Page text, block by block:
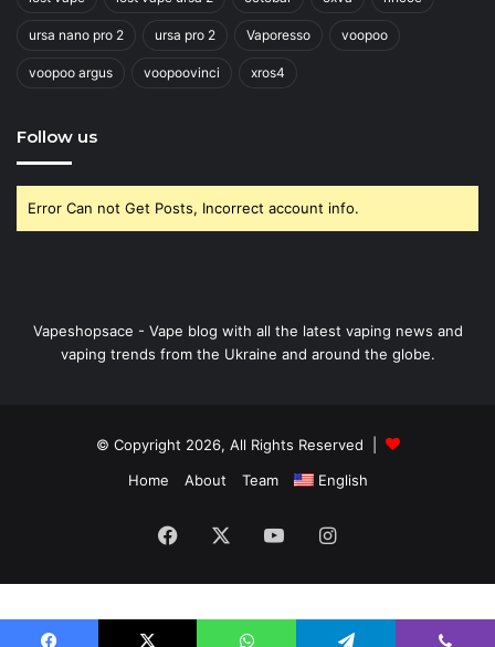
ursa nano pro 2 ursa pro 2 Vaporesso voopoo
voopoo argus voopoovinci xros4
Follow us
Error Can not Get Posts, Incorrect account info.
Vapeshopsace - Vape blog with all the latest vaping news and
vaping trends from the Ukraine and around the globe.
© Copyright 2026, All Rights Reserved |
Home
About Team English
Facebook YouTubeInstagram